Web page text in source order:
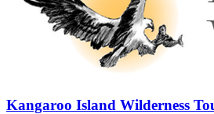
Kangaroo Island Wilderness